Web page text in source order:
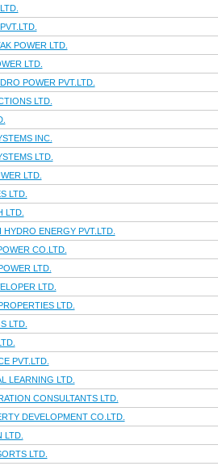
POWER LTD.
LTD.
POWER PVT.LTD.
LTD.
INC.
LTD.
LTD.
LTD.
LTD.
ENERGY PVT.LTD.
CO.LTD.
LTD.
LTD.
LTD.
LTD.
PVT.LTD.
LEARNING LTD.
CONSULTANTS LTD.
DEVELOPMENT CO.LTD.
LTD.
LTD.